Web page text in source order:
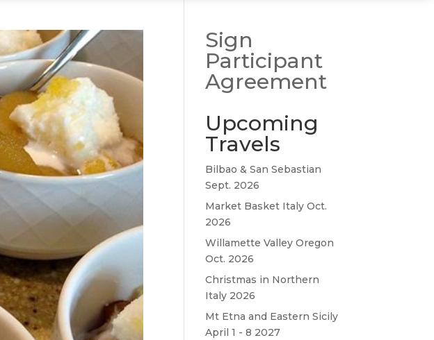
Sign
Participant
Agreement
Upcoming
Travels
Bilbao & San Sebastian
Sept. 2026
Market Basket Italy Oct.
2026
Willamette Valley Oregon
Oct. 2026
Christmas in Northern
Italy 2026
Mt Etna and Eastern Sicily
April 1 - 8 2027